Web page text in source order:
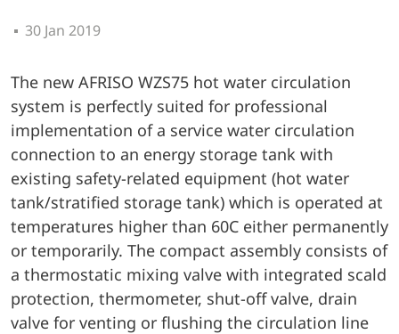
30 Jan 2019
The new AFRISO WZS75 hot water circulation
system is perfectly suited for professional
implementation of a service water circulation
connection to an energy storage tank with
existing safety-related equipment (hot water
tank/stratified storage tank) which is operated at
temperatures higher than 60C either permanently
or temporarily. The compact assembly consists of
a thermostatic mixing valve with integrated scald
protection, thermometer, shut-off valve, drain
valve for venting or flushing the circulation line